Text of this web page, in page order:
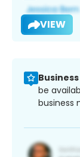
VIEW
be
business